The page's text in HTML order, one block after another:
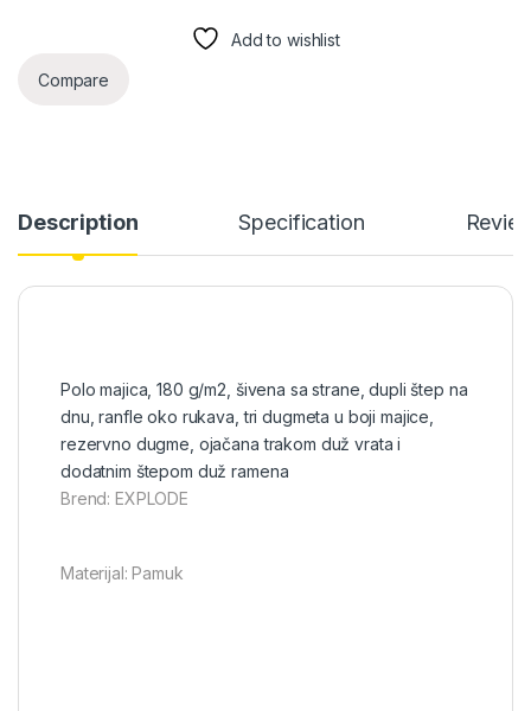
Add to wishlist
Compare
Description Specification
Polo majica, 180 g/m2, šivena sa strane, dupli štep na
dnu, ranfle oko rukava, tri dugmeta u boji majice,
rezervno dugme, ojačana trakom duž vrata i
dodatnim štepom duž ramena
Brend: EXPLODE
Materijal: Pamuk